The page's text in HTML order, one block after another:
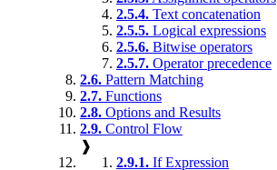
2.5.4. Text concatenation
2.5.5. Logical expressions
2.5.6. Bitwise operators
2.5.7. Operator precedence
2.6. Pattern Matching
2.7. Functions
2.8. Options and Results
2.9. Control Flow
❱
2.9.1. If Expression